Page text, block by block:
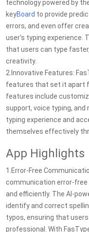
technology powered by
keyBoard to provide
errors, and even offer
user's typing experience.
that users can type
creativity.
2.Innovative Features:
features that set it apart
features include
support, voice typing, and
typing experience and
themselves effectively
App Highlights
1.Error-Free
communication error-
and efficiently. The AI-
identify and correct
typos, ensuring that
professional. With